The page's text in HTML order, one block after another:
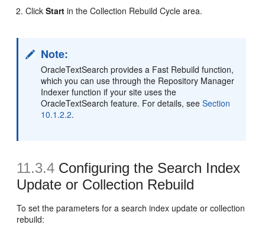
ClickStart in the Collection Rebuild Cycle area.
Note:
OracleTextSearch provides a Fast Rebuild function,
which you can use through the Repository Manager
Indexer function if your site uses the
OracleTextSearch feature. For details, seeSection
10.1.2.2.
11.3.4 Configuring the Search Index
Update or Collection Rebuild
To set the parameters for a search index update or collection
rebuild: